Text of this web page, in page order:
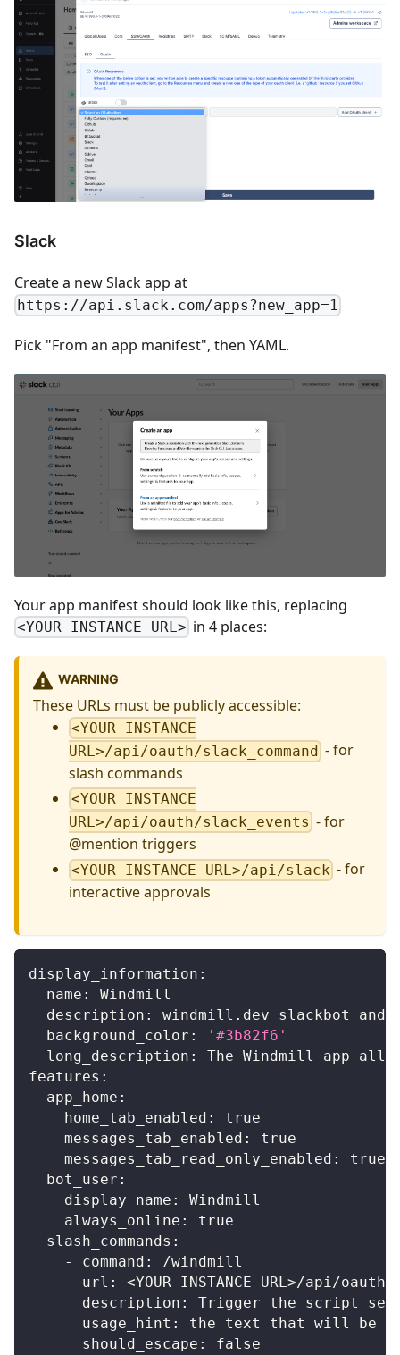
Slack
Create a new Slack app at
https://api.slack.com/apps?new_app=1
Pick "From an app manifest", then YAML.
Your app manifest should look like this, replacing
<YOUR INSTANCE URL> in 4 places:
WARNING
These URLs must be publicly accessible:
<YOUR INSTANCE
URL>/api/oauth/slack_command - for
slash commands
<YOUR INSTANCE
URL>/api/oauth/slack_events - for
@mention triggers
<YOUR INSTANCE URL>/api/slack - for
interactive approvals
display_information :
name :
Windmill
description :
windmill.dev slackbot and
background_color :
'#3b82f6'
long_description :
The Windmill app
features :
app_home :
home_tab_enabled :
true
messages_tab_enabled :
true
messages_tab_read_only_enabled :
true
bot_user :
display_name :
Windmill
always_online :
true
slash_commands :
-
command :
/windmill
url : <YOUR INSTANCE URL>/api/oauth/
description :
Trigger the script set
usage_hint :
the text that will be
should_escape :
false